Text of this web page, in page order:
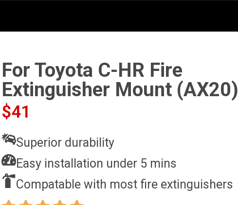
For Toyota C-HR Fire
Extinguisher Mount (AX20)
$41
Superior durability
Easy installation under 5 mins
Compatable with most fire extinguishers